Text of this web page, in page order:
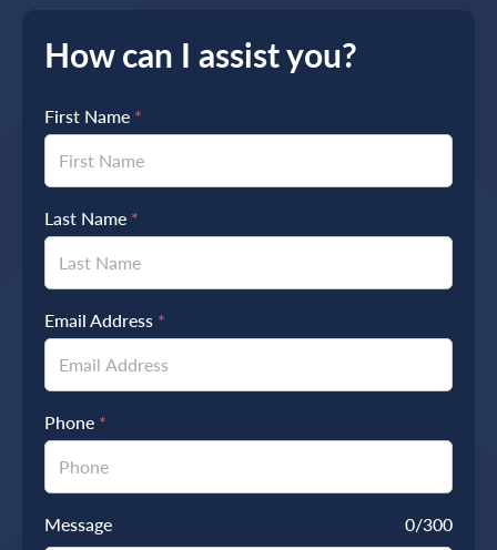
How can I assist you?
First Name *
Last Name *
Email Address *
Phone *
Message 0/300